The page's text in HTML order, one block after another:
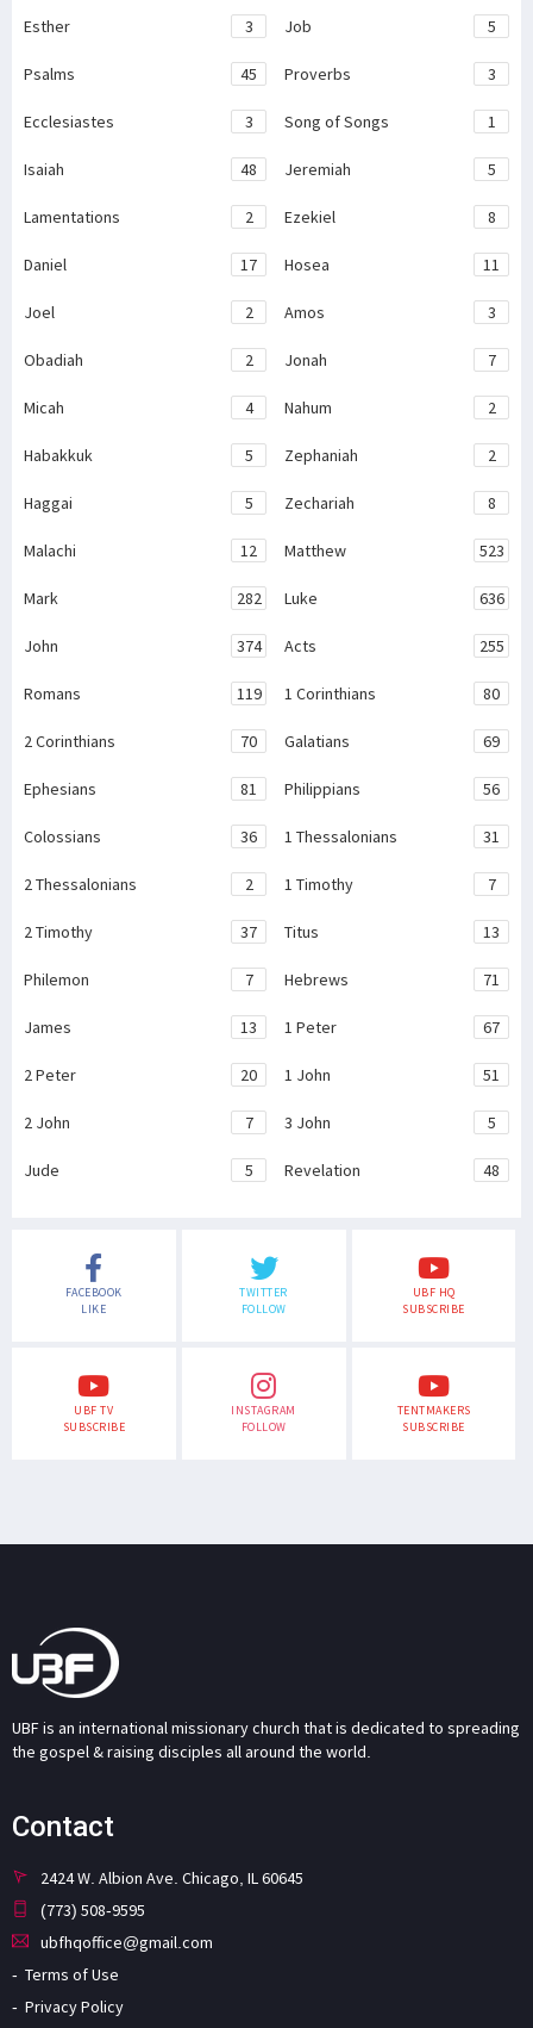
Esther 3 Job 5
Psalms 45 Proverbs 3
Ecclesiastes 3 Song of Songs 1
Isaiah 48 Jeremiah 5
Lamentations 2 Ezekiel 8
Daniel 17 Hosea 11
Joel 2 Amos 3
Obadiah 2 Jonah 7
Micah 4 Nahum 2
Habakkuk 5 Zephaniah 2
Haggai 5 Zechariah 8
Malachi 12 Matthew 523
Mark 282 Luke 636
John 374 Acts 255
Romans 119 1 Corinthians 80
2 Corinthians 70 Galatians 69
Ephesians 81 Philippians 56
Colossians 36 1 Thessalonians 31
2 Thessalonians 2 1 Timothy 7
2 Timothy 37 Titus 13
Philemon 7 Hebrews 71
James 13 1 Peter 67
2 Peter 20 1 John 51
2 John 7 3 John 5
Jude 5 Revelation 48
FACEBOOK
LIKE
TWITTER
FOLLOW
UBF HQ
SUBSCRIBE
UBF TV
SUBSCRIBE
INSTAGRAM
FOLLOW
TENTMAKERS
SUBSCRIBE
UBF is an international missionary church that is dedicated to spreading
the gospel & raising disciples all around the world.
Contact
2424 W. Albion Ave. Chicago, IL 60645
(773) 508-9595
ubfhqoffice@gmail.com
Terms of Use
Privacy Policy